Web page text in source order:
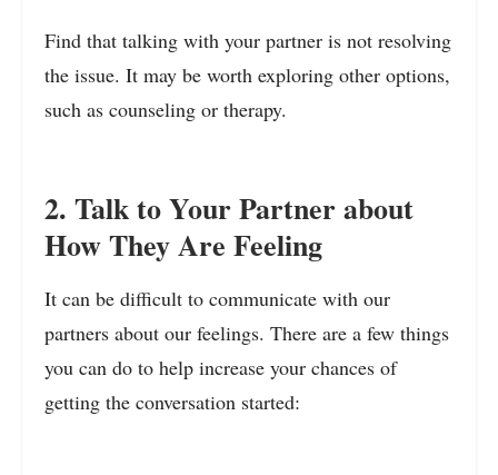
Find that talking with your partner is not resolving
the issue. It may be worth exploring other options,
such as counseling or therapy.
2. Talk to Your Partner about
How They Are Feeling
It can be difficult to communicate with our
partners about our feelings. There are a few things
you can do to help increase your chances of
getting the conversation started: